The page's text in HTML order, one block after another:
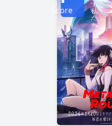
Score